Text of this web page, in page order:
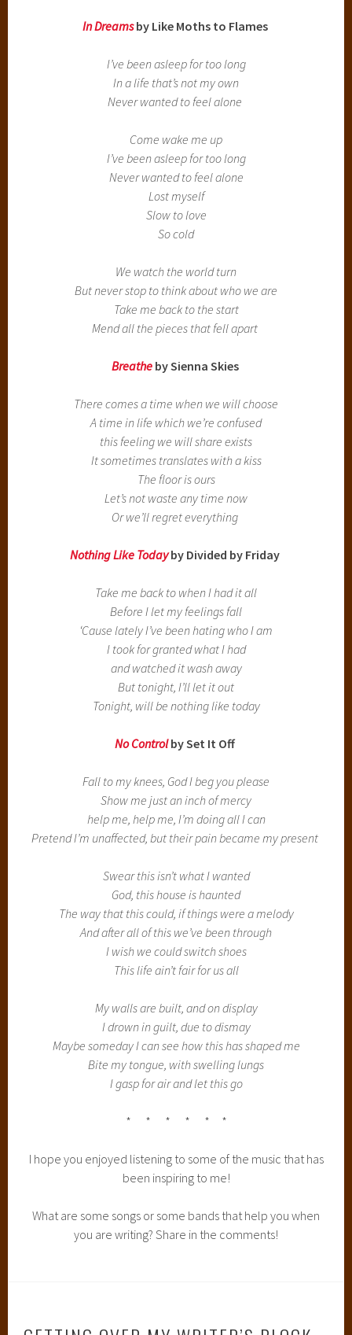
In Dreamsby Like Moths to Flames
I’ve been asleep for too long
In a life that’s not my own
Never wanted to feel alone
Come wake me up
I’ve been asleep for too long
Never wanted to feel alone
Lost myself
Slow to love
So cold
We watch the world turn
But never stop to think about who we are
Take me back to the start
Mend all the pieces that fell apart
Breatheby Sienna Skies
There comes a time when we will choose
A time in life which we’re confused
this feeling we will share exists
It sometimes translates with a kiss
The floor is ours
Let’s not waste any time now
Or we’ll regret everything
Nothing Like Todayby Divided by Friday
Take me back to when I had it all
Before I let my feelings fall
‘Cause lately I’ve been hating who I am
I took for granted what I had
and watched it wash away
But tonight, I’ll let it out
Tonight, will be nothing like today
No Controlby Set It Off
Fall to my knees, God I beg you please
Show me just an inch of mercy
help me, help me, I’m doing all I can
Pretend I’m unaffected, but their pain became my present
Swear this isn’t what I wanted
God, this house is haunted
The way that this could, if things were a melody
And after all of this we’ve been through
I wish we could switch shoes
This life ain’t fair for us all
My walls are built, and on display
I drown in guilt, due to dismay
Maybe someday I can see how this has shaped me
Bite my tongue, with swelling lungs
I gasp for air and let this go
* * * * * *
I hope you enjoyed listening to some of the music that has
been inspiring to me!
What are some songs or some bands that help you when
you are writing? Share in the comments!